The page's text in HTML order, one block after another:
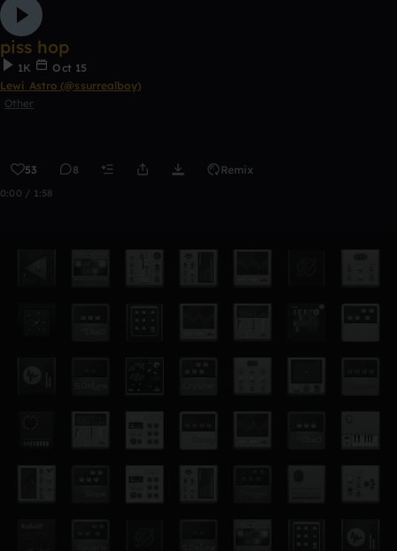
piss hop
1K
Oct 15
Lewi Astro (@ssurrealboy)
Other
53 8 Remix
0:00 / 1:58